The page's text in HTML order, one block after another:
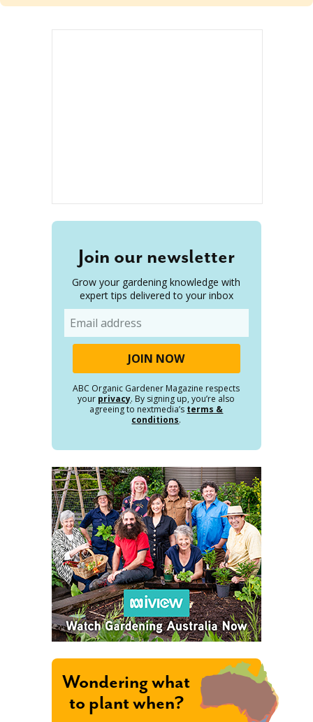
Join our newsletter
Grow your gardening knowledge with
expert tips delivered to your inbox
ABC Organic Gardener Magazine respects
your privacy. By signing up, you’re also
agreeing to nextmedia’s terms &
conditions.
Wondering what
to plant when?